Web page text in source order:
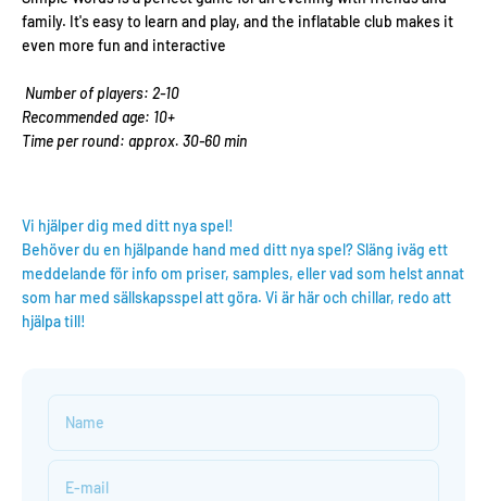
family. It's easy to learn and play, and the inflatable club makes it
even more fun and interactive
Number of players: 2-10
Recommended age: 10+
Time per round: approx. 30-60 min
Vi hjälper dig med ditt nya spel!
Behöver du en hjälpande hand med ditt nya spel? Släng iväg ett
meddelande för info om priser, samples, eller vad som helst annat
som har med sällskapsspel att göra. Vi är här och chillar, redo att
hjälpa till!
Name
E-mail